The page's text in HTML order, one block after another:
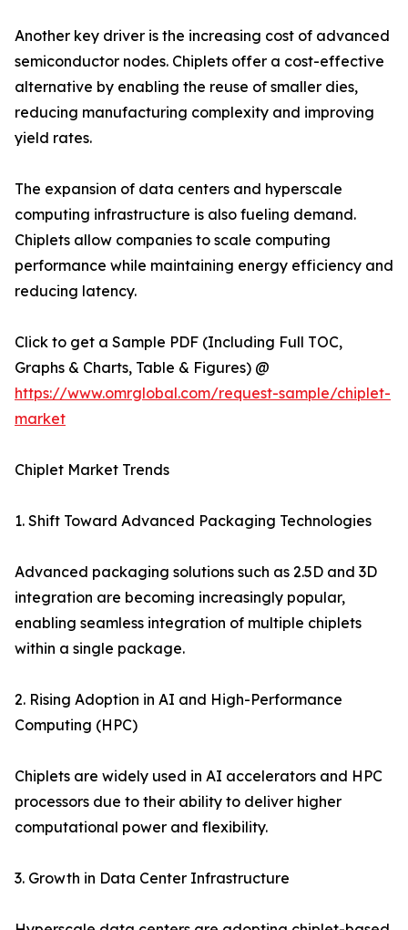
Another key driver is the increasing cost of advanced
semiconductor nodes. Chiplets offer a cost-effective
alternative by enabling the reuse of smaller dies,
reducing manufacturing complexity and improving
yield rates.
The expansion of data centers and hyperscale
computing infrastructure is also fueling demand.
Chiplets allow companies to scale computing
performance while maintaining energy efficiency and
reducing latency.
Click to get a Sample PDF (Including Full TOC,
Graphs & Charts, Table & Figures) @
https://www.omrglobal.com/request-sample/chiplet-
market
Chiplet Market Trends
1. Shift Toward Advanced Packaging Technologies
Advanced packaging solutions such as 2.5D and 3D
integration are becoming increasingly popular,
enabling seamless integration of multiple chiplets
within a single package.
2. Rising Adoption in AI and High-Performance
Computing (HPC)
Chiplets are widely used in AI accelerators and HPC
processors due to their ability to deliver higher
computational power and flexibility.
3. Growth in Data Center Infrastructure